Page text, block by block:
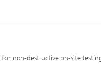
for non-destructive on-site